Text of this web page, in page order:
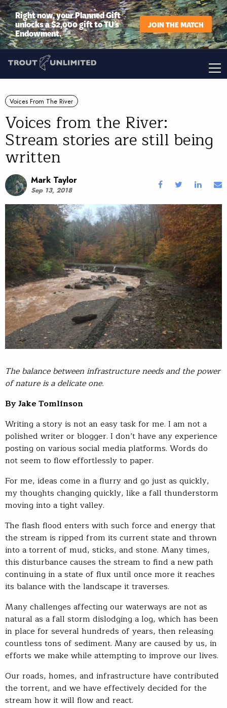
Right now, your Planned Gift
unlocks a $2,000 gift to TU’s
Endowment.
JOIN THE MATCH
Voices From The River
Voices from the River:
Stream stories are still being
written
Mark Taylor
Sep 13, 2018
The balance between infrastructure needs and the power
of nature is a delicate one.
By Jake Tomlinson
Writing a story is not an easy task for me. I am not a
polished writer or blogger. I don’t have any experience
posting on various social media platforms. Words do
not seem to flow effortlessly to paper.
For me, ideas come in a flurry and go just as quickly,
my thoughts changing quickly, like a fall thunderstorm
moving into a tight valley.
The flash flood enters with such force and energy that
the stream is ripped from its current state and thrown
into a torrent of mud, sticks, and stone. Many times,
this disturbance causes the stream to find a new path
continuing in a state of flux until once more it reaches
its balance with the landscape it traverses.
Many challenges affecting our waterways are not as
natural as a fall storm dislodging a log, which has been
in place for several hundreds of years, then releasing
countless tons of sediment. Many are caused by us, in
efforts we make while attempting to improve our lives.
Our roads, homes, and infrastructure have contributed
the torrent, and we have effectively decided for the
stream how it will flow and react.